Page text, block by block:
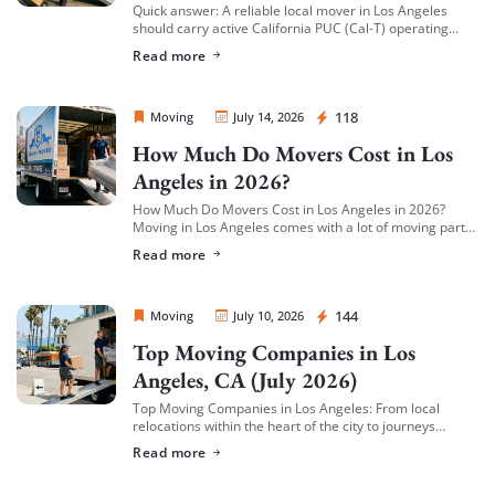
Quick answer: A reliable local mover in Los Angeles
should carry active California PUC (Cal-T) operating
cargo/valuation coverage for your belongings, and be
Read more
Moving July 14, 2026 118
Sprint Mover
How Much Do Movers Cost in Los
Angeles in 2026?
How Much Do Movers Cost in Los Angeles in 2026?
Moving in Los Angeles comes with a lot of moving parts
Read more
Moving July 10, 2026 144
Sprint Mover
Top Moving Companies in Los
Angeles, CA (July 2026)
Top Moving Companies in Los Angeles: From local
relocations within the heart of the city to journeys
compiled a list of the top moving […]
Read more